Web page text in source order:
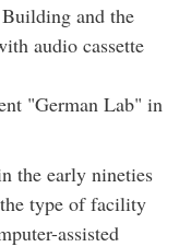
and the
audio cassette
"German Lab" in
the early nineties
type of facility
assisted